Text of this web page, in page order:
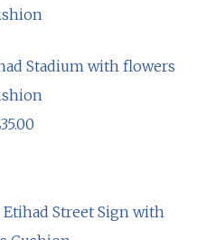
Stadium with flowers